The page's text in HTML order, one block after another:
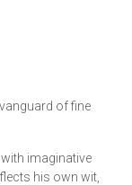
of fine
imaginative
his own wit,